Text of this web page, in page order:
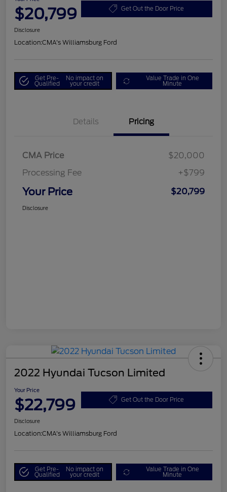
$20,799 Get Out the Door Price
Disclosure
Location:CMA's Williamsburg Ford
Get Pre-
Qualified
No impact on
your credit
Value Trade in One
Minute
Details Pricing
CMA Price
$20,000
Processing Fee
+$799
Your Price $20,799
Disclosure
2022 Hyundai Tucson Limited
Your Price
$22,799 Get Out the Door Price
Disclosure
Location:CMA's Williamsburg Ford
Get Pre-
Qualified
No impact on
your credit
Value Trade in One
Minute